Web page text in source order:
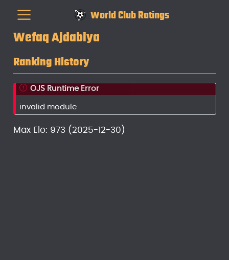
World Club Ratings
Wefaq Ajdabiya
Ranking History
OJS Runtime Error
invalid module
Max Elo: 973 (2025-12-30)